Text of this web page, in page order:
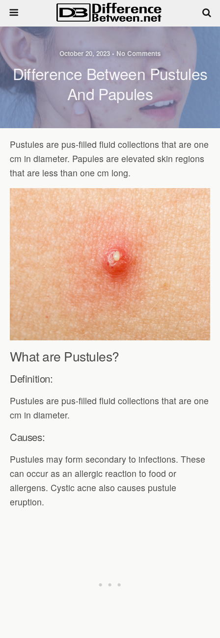
October 20, 2023 • No Comments
Difference Between Pustules
And Papules
Pustules are pus-filled fluid collections that are one
cm in diameter. Papules are elevated skin regions
that are less than one cm long.
What are Pustules?
Definition:
Pustules are pus-filled fluid collections that are one
cm in diameter.
Causes:
Pustules may form secondary to infections. These
can occur as an allergic reaction to food or
allergens. Cystic acne also causes pustule
eruption.